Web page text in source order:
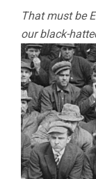
That must be
our black-